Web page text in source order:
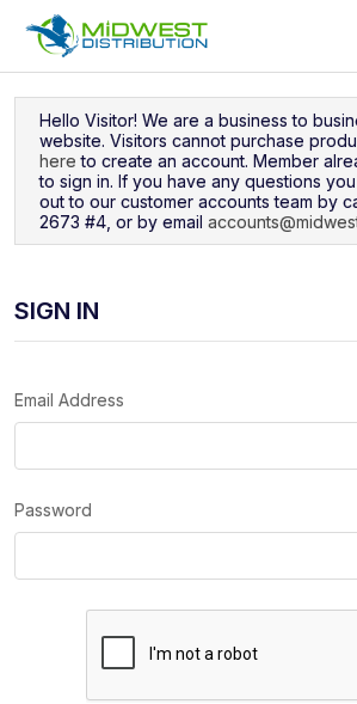
Hello Visitor! We are a business to
website. Visitors cannot purchase
here to create an account. Member
to sign in. If you have any questions
out to our customer accounts team by
2673 #4, or by email
SIGN IN
Email Address
Password
Navigated to Sign In